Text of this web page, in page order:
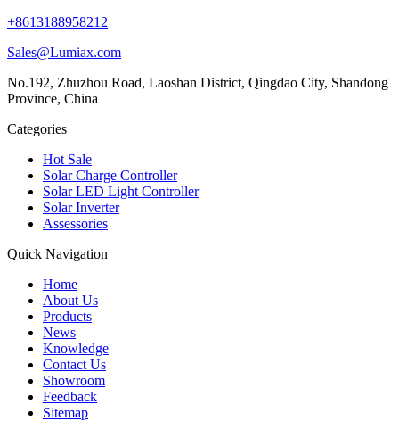
+8613188958212
Sales@Lumiax.com
No.192, Zhuzhou Road, Laoshan District, Qingdao City, Shandong
Province, China
Categories
Hot Sale
Solar Charge Controller
Solar LED Light Controller
Solar Inverter
Assessories
Quick Navigation
Home
About Us
Products
News
Knowledge
Contact Us
Showroom
Feedback
Sitemap